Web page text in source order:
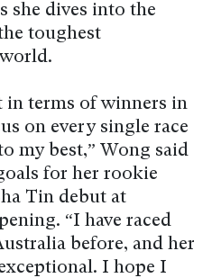
she dives into the
toughest
in terms of winners in
on every single race
my best,” Wong said
for her rookie
Tin debut at
“I have raced
before, and her
I hope I